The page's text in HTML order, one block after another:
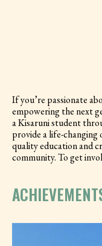
If you’re passionate
empowering the next
a Kisaruni student
provide a life-
quality education and
community. To get